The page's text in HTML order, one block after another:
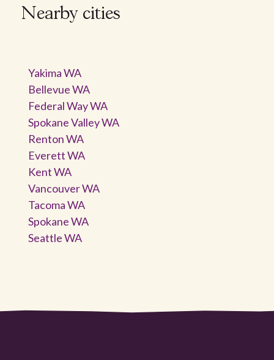
Nearby cities
Yakima WA
Bellevue WA
Federal Way WA
Spokane Valley WA
Renton WA
Everett WA
Kent WA
Vancouver WA
Tacoma WA
Spokane WA
Seattle WA